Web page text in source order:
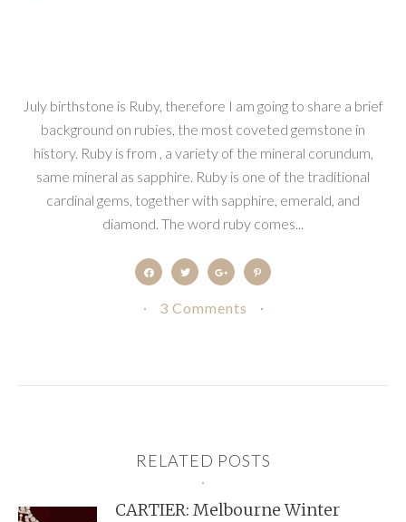
July birthstone is Ruby, therefore I am going to share a brief
background on rubies, the most coveted gemstone in
history. Ruby is from , a variety of the mineral corundum,
same mineral as sapphire. Ruby is one of the traditional
cardinal gems, together with sapphire, emerald, and
diamond. The word ruby comes...
3 Comments
RELATED POSTS
CARTIER: Melbourne Winter